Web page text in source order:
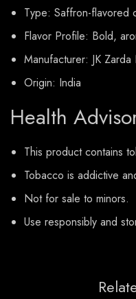
Type: Saffron-flavored
Flavor Profile: Bold,
Manufacturer: JK
Origin: India
Health
This product contains
Tobacco is addictive
Not for sale to minors.
Use responsibly and